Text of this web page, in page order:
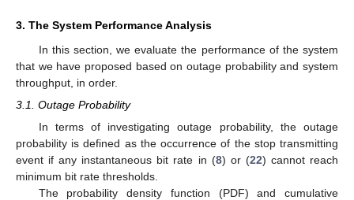
3. The System Performance Analysis
In this section, we evaluate the performance of the system
that we have proposed based on outage probability and system
throughput, in order.
3.1. Outage Probability
In terms of investigating outage probability, the outage
probability is defined as the occurrence of the stop transmitting
event if any instantaneous bit rate in (8) or (22) cannot reach
minimum bit rate thresholds.
The probability density function (PDF) and cumulative